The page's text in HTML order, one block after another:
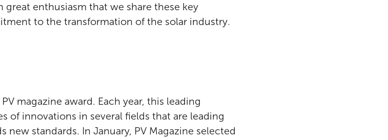
enthusiasm that we share these key
to the transformation of the solar industry.
magazine award. Each year, this leading
of innovations in several fields that are leading
standards. In January, PV Magazine selected